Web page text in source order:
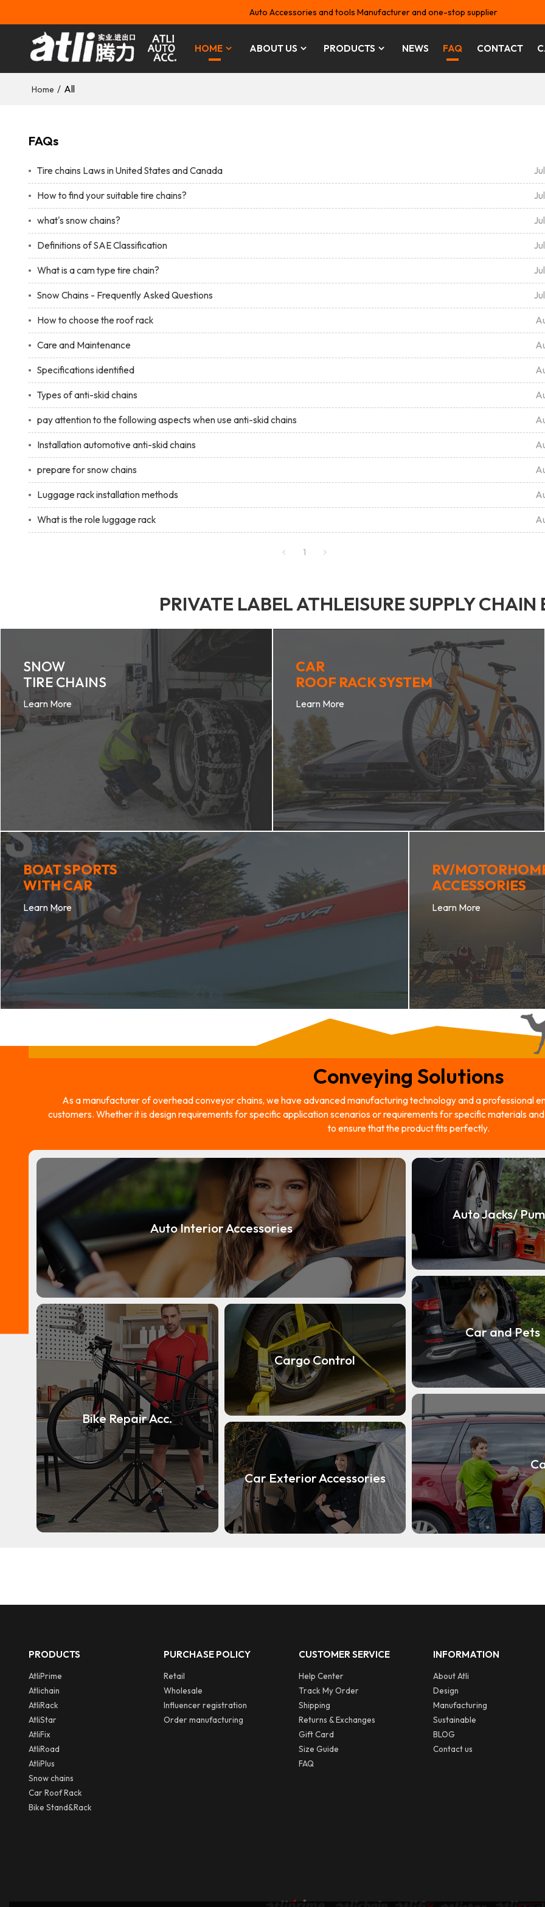
Auto Accessories and tools Manufacturer and one-stop supplier
HOME ABOUT US PRODUCTS NEWS FAQ CONTACT
Home / All
FAQs
Tire chains Laws in United States and Canada
How to find your suitable tire chains?
what's snow chains?
Definitions of SAE Classification
What is a cam type tire chain?
Snow Chains - Frequently Asked Questions
How to choose the roof rack
Care and Maintenance
Specifications identified
Types of anti-skid chains
pay attention to the following aspects when use anti-skid chains
Installation automotive anti-skid chains
prepare for snow chains
Luggage rack installation methods
What is the role luggage rack
1
PRIVATE LABEL ATHLEISURE SUPPLY CHAIN
SNOW
TIRE CHAINS
Learn More
CAR
ROOF RACK SYSTEM
Learn More
BOAT SPORTS
WITH CAR
Learn More
RV/
ACCESSORIES
Learn More
Conveying Solutions
As a manufacturer of overhead conveyor chains, we have advanced manufacturing technology and a professional
customers. Whether it is design requirements for specific application scenarios or requirements for specific materials
to ensure that the product fits perfectly.
Auto Interior Accessories
Bike Repair Acc.
Cargo Control
Car Exterior Accessories
Auto Jacks/
Car and Pets
PRODUCTS
AtliPrime
Atlichain
AtliRack
AtliStar
AtliFix
AtliRoad
AtliPlus
Snow chains
Car Roof Rack
Bike Stand&Rack
PURCHASE POLICY
Retail
Wholesale
Influencer registration
Order manufacturing
CUSTOMER SERVICE
Help Center
Track My Order
Shipping
Returns & Exchanges
Gift Card
Size Guide
FAQ
INFORMATION
About Atli
Design
Manufacturing
Sustainable
BLOG
Contact us